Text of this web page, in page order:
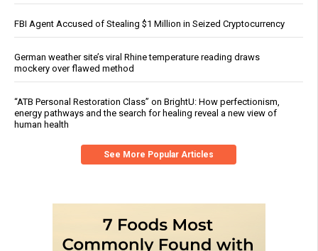
FBI Agent Accused of Stealing $1 Million in Seized Cryptocurrency
German weather site’s viral Rhine temperature reading draws
mockery over flawed method
“ATB Personal Restoration Class” on BrightU: How perfectionism,
energy pathways and the search for healing reveal a new view of
human health
See More Popular Articles